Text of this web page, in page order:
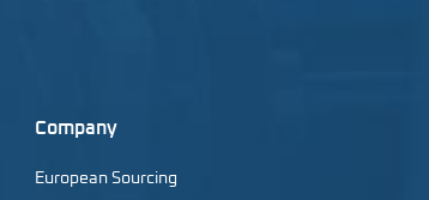
Company
European Sourcing